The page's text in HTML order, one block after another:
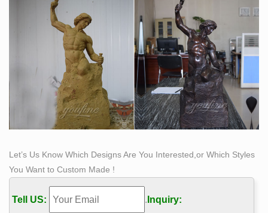
as by applying copper-dust or -leaf to the surface, etc.
Let’s Us Know Which Designs Are You Interested,or Which Styles
You Want to Custom Made !
Tell US: . Inquiry: